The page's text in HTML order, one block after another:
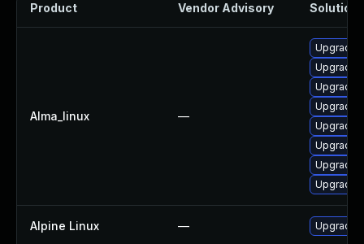
Product Vendor Advisory Solution
Alma_linux —
Upgrade
Upgrade
Upgrade
Upgrade
Upgrade
Upgrade
Upgrade
Upgrade
Alpine Linux — Upgrade